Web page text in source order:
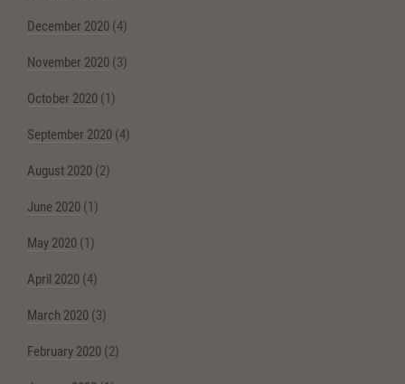
December 2020 (4)
November 2020 (3)
October 2020 (1)
September 2020 (4)
August 2020 (2)
June 2020 (1)
May 2020 (1)
April 2020 (4)
March 2020 (3)
February 2020 (2)